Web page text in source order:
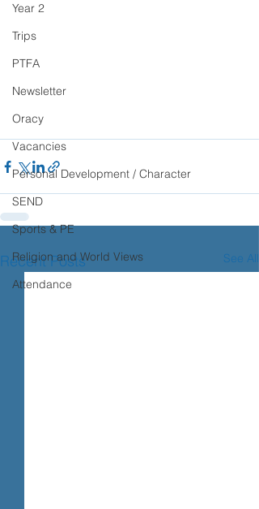
Year 2
Trips
PTFA
Newsletter
Oracy
Vacancies
Personal Development / Character
SEND
Sports & PE
Religion and World Views
Attendance
Recent Posts See All